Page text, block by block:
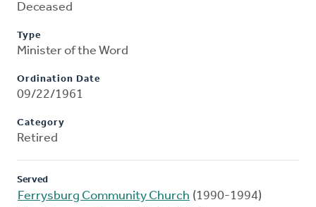
Deceased
Type
Minister of the Word
Ordination Date
09/22/1961
Category
Retired
Served
Ferrysburg Community Church (1990-1994)